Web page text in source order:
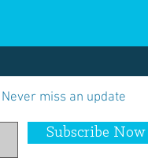
Never miss an update
Subscribe Now